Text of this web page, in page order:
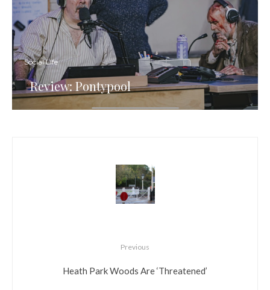
Social Life
Review: Pontypool
Previous
Heath Park Woods Are ‘Threatened’